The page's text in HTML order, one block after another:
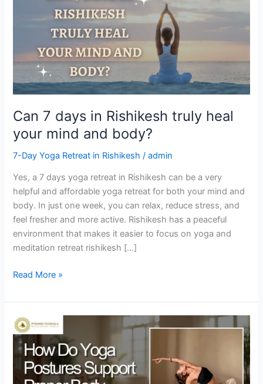
Can 7 days in Rishikesh truly heal
your mind and body?
7-Day Yoga Retreat in Rishikesh /admin
Yes, a 7 days yoga retreat in Rishikesh can be a very
helpful and affordable yoga retreat for both your mind and
body. In just one week, you can relax, reduce stress, and
feel fresher and more active. Rishikesh has a peaceful
environment that makes it easier to focus on yoga and
meditation retreat rishikesh […]
Rishikesh
heal
mind
body?
Read More »
How
Do
Yoga
Postures
Support